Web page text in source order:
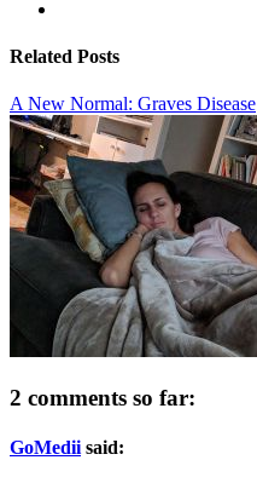
Related Posts
A New Normal: Graves Disease
2 comments so far:
GoMedii said: